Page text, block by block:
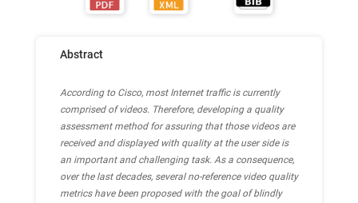
Abstract
According to Cisco, most Internet traffic is currently
comprised of videos. Therefore, developing a quality
assessment method for assuring that those videos are
received and displayed with quality at the user side is
an important and challenging task. As a consequence,
over the last decades, several no-reference video quality
metrics have been proposed with the goal of blindly